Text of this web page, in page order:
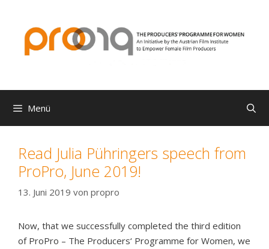
springen
Menü
Read Julia Pühringers speech from
ProPro, June 2019!
13. Juni 2019 von propro
Now, that we successfully completed the third edition
of ProPro – The Producers‘ Programme for Women, we